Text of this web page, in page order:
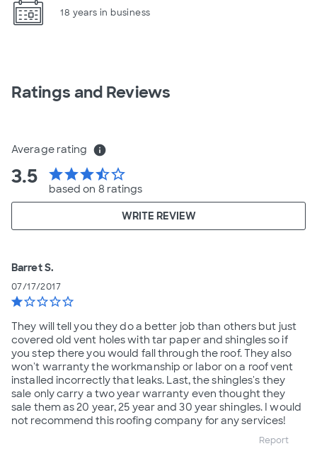
18 years in business
Ratings and Reviews
Average rating info
3.5 starstarstarstar_halfstar_border
based on 8 ratings
WRITE REVIEW
Barret S.
07/17/2017
starstar_borderstar_borderstar_borderstar_border
They will tell you they do a better job than others but just
covered old vent holes with tar paper and shingles so if
you step there you would fall through the roof. They also
won't warranty the workmanship or labor on a roof vent
installed incorrectly that leaks. Last, the shingles's they
sale only carry a two year warranty even thought they
sale them as 20 year, 25 year and 30 year shingles. I would
not recommend this roofing company for any services!
Report